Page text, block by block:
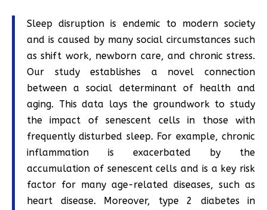
Sleep disruption is endemic to modern society
and is caused by many social circumstances such
as shift work, newborn care, and chronic stress.
Our study establishes a novel connection
between a social determinant of health and
aging. This data lays the groundwork to study
the impact of senescent cells in those with
frequently disturbed sleep. For example, chronic
inflammation is exacerbated by the
accumulation of senescent cells and is a key risk
factor for many age-related diseases, such as
heart disease. Moreover, type 2 diabetes in